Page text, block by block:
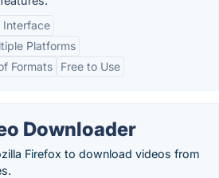
Interface
Platforms
Formats
Free to Use
Downloader
Firefox to download videos from